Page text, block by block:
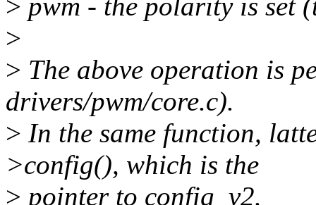
> pwm - the polarity is set
>
> The above operation is
drivers/pwm/core.c).
> In the same function,
>config(), which is the
> pointer to config_v2.